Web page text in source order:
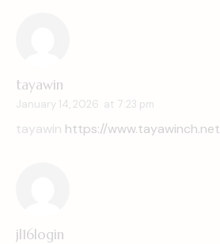
tayawin
January 14, 2026 at 7:23 pm
tayawin https://www.tayawinch.net
jl16login